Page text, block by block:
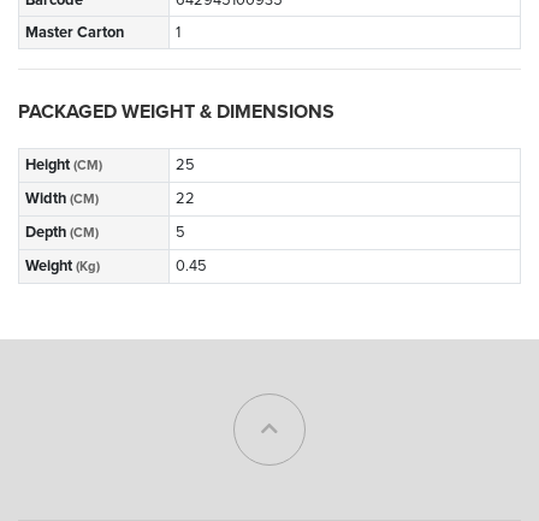
Master Carton
1
PACKAGED WEIGHT & DIMENSIONS
Height (CM)
25
Width (CM)
22
Depth (CM)
5
Weight (Kg) 0.45